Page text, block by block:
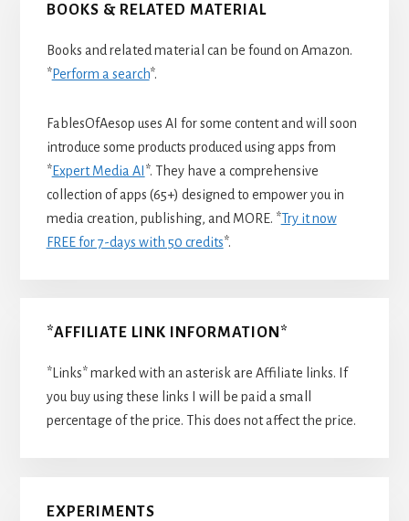
BOOKS & RELATED MATERIAL
Books and related material can be found on Amazon.
*Perform a search*.
FablesOfAesop uses AI for some content and will soon
introduce some products produced using apps from
*Expert Media AI*. They have a comprehensive
collection of apps (65+) designed to empower you in
media creation, publishing, and MORE. *Try it now
FREE for 7-days with 50 credits*.
*AFFILIATE LINK INFORMATION*
*Links* marked with an asterisk are Affiliate links. If
you buy using these links I will be paid a small
percentage of the price. This does not affect the price.
EXPERIMENTS